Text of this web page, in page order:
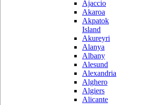
Ajaccio
Akaroa
Akpatok
Island
Akureyri
Alanya
Albany
Alesund
Alexandria
Alghero
Algiers
Alicante